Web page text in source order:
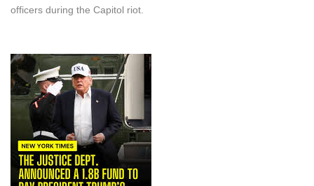
officers during the Capitol riot.